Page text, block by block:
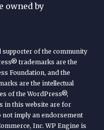
owned by
supporter of the community
trademarks are the
Foundation, and the
are the intellectual
of the WordPress®,
in this website are for
imply an endorsement
Inc. WP Engine is